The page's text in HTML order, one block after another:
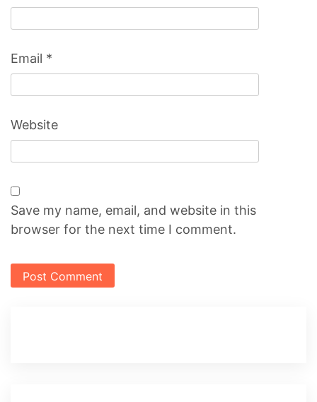
Email *
Website
Save my name, email, and website in this
browser for the next time I comment.